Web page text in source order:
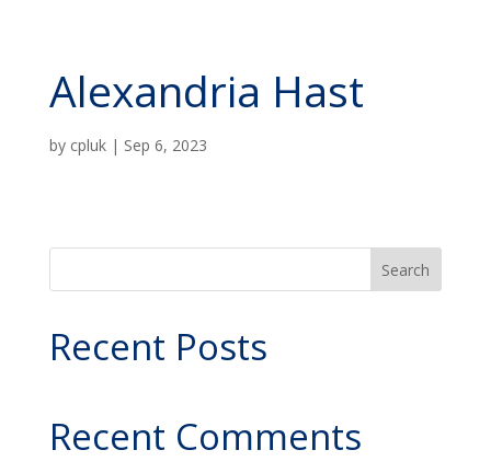
Alexandria Hast
by cpluk| Sep 6, 2023
Search
Recent Posts
Recent Comments